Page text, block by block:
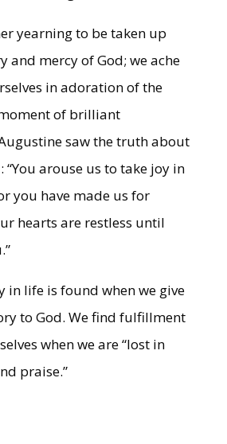
yearning to be taken up
and mercy of God; we ache
in adoration of the
of brilliant
saw the truth about
“You arouse us to take joy in
you have made us for
hearts are restless until
in life is found when we give
to God. We find fulfillment
when we are “lost in
praise.”